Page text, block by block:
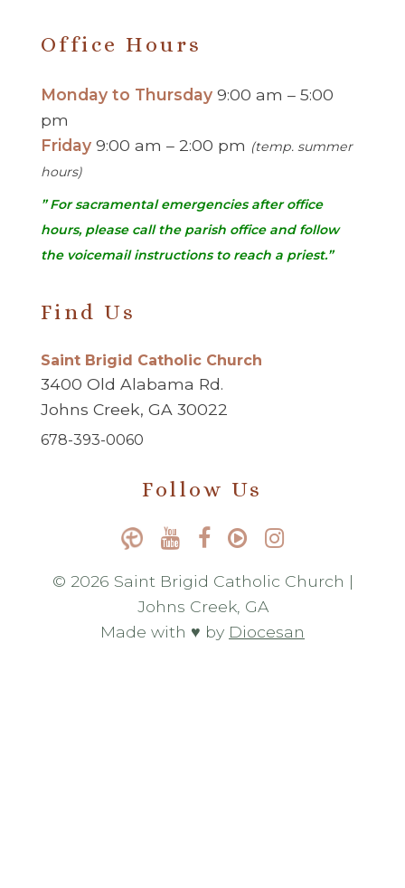
Office Hours
Monday to Thursday 9:00 am – 5:00
pm
Friday 9:00 am – 2:00 pm (temp. summer
hours)
” For sacramental emergencies after office
hours, please call the parish office and follow
the voicemail instructions to reach a priest.”
Find Us
Saint Brigid Catholic Church
3400 Old Alabama Rd.
Johns Creek, GA 30022
678-393-0060
Follow Us
© 2026 Saint Brigid Catholic Church |
Johns Creek, GA
Made with ♥ by Diocesan